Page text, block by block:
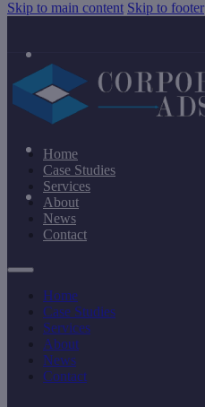
Skip to main content Skip to footer
Home
Case Studies
Services
About
News
Contact
Home
Case Studies
Services
About
News
Contact